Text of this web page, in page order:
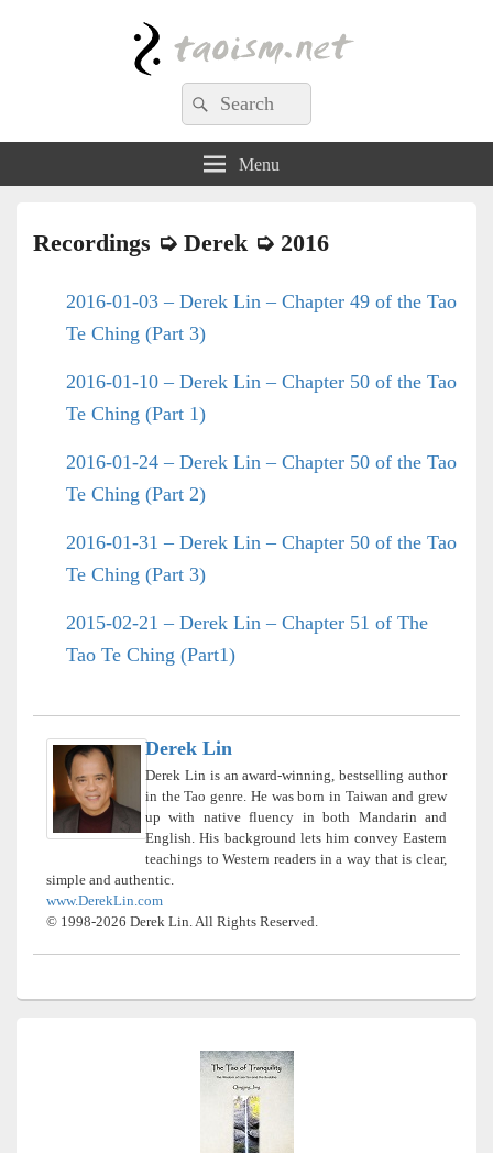
Search
for:
Search
Menu
Recordings ➭ Derek➭ 2016
2016-01-03 – Derek Lin – Chapter 49 of the Tao
Te Ching (Part 3)
2016-01-10 – Derek Lin – Chapter 50 of the Tao
Te Ching (Part 1)
2016-01-24 – Derek Lin – Chapter 50 of the Tao
Te Ching (Part 2)
2016-01-31 – Derek Lin – Chapter 50 of the Tao
Te Ching (Part 3)
2015-02-21 – Derek Lin – Chapter 51 of The
Tao Te Ching (Part1)
Derek Lin
Derek Lin is an award-winning, bestselling author
in the Tao genre. He was born in Taiwan and grew
up with native fluency in both Mandarin and
English. His background lets him convey Eastern
teachings to Western readers in a way that is clear,
simple and authentic.
www.DerekLin.com
© 1998-2026 Derek Lin. All Rights Reserved.